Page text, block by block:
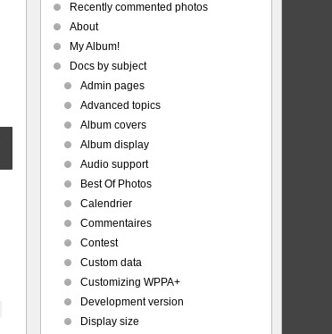
Recently commented photos
About
My Album!
Docs by subject
Admin pages
Advanced topics
Album covers
Album display
Audio support
Best Of Photos
Calendrier
Commentaires
Contest
Custom data
Customizing WPPA+
Development version
Display size